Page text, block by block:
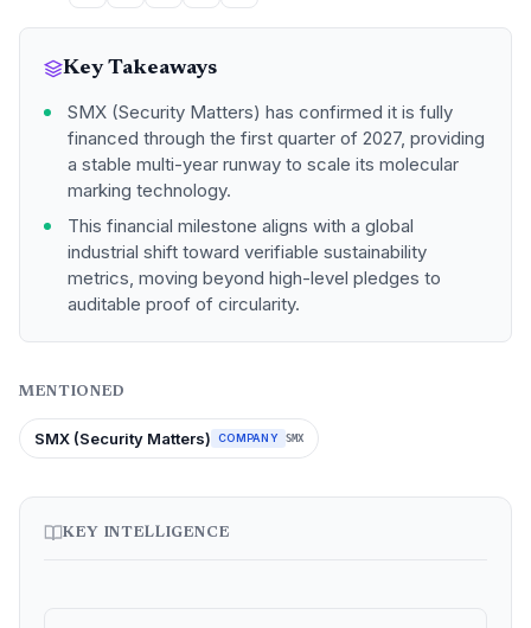
Key Takeaways
SMX (Security Matters) has confirmed it is fully
financed through the first quarter of 2027, providing
a stable multi-year runway to scale its molecular
marking technology.
This financial milestone aligns with a global
industrial shift toward verifiable sustainability
metrics, moving beyond high-level pledges to
auditable proof of circularity.
MENTIONED
SMX (Security Matters) COMPANY SMX
KEY INTELLIGENCE